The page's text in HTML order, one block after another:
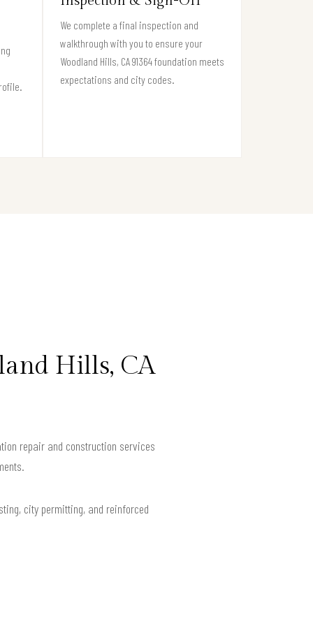
We complete a final inspection and
walkthrough with you to ensure your
Woodland Hills, CA 91364 foundation meets
expectations and city codes.
Hills, CA
repair and construction services
city permitting, and reinforced